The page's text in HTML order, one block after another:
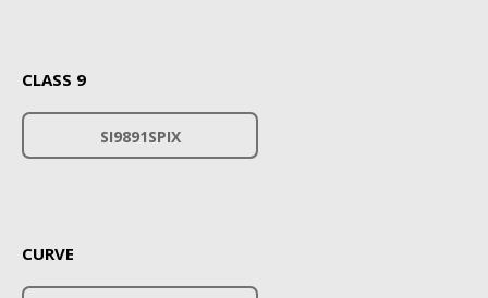
CLASS 9
SI9891SPIX
CURVE